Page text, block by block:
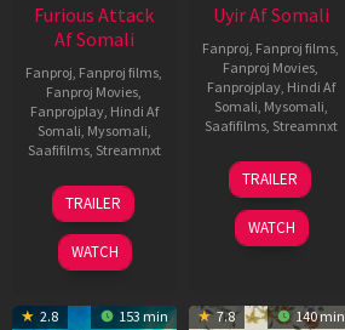
Furious Attack
Af Somali
Fanproj Fanproj films
Fanproj Movies
Fanprojplay, Hindi Af
Somali Mysomali
Saafifilms, Streamnxt
12
Feb
2026
TRAILER
WATCH
Uyir Af Somali
Fanproj Fanproj films
Fanproj Movies
Fanprojplay, Hindi Af
Somali Mysomali
Saafifilms, Streamnxt
26
Jun
2026
TRAILER
WATCH
2.8 153 min 7.8 140 min